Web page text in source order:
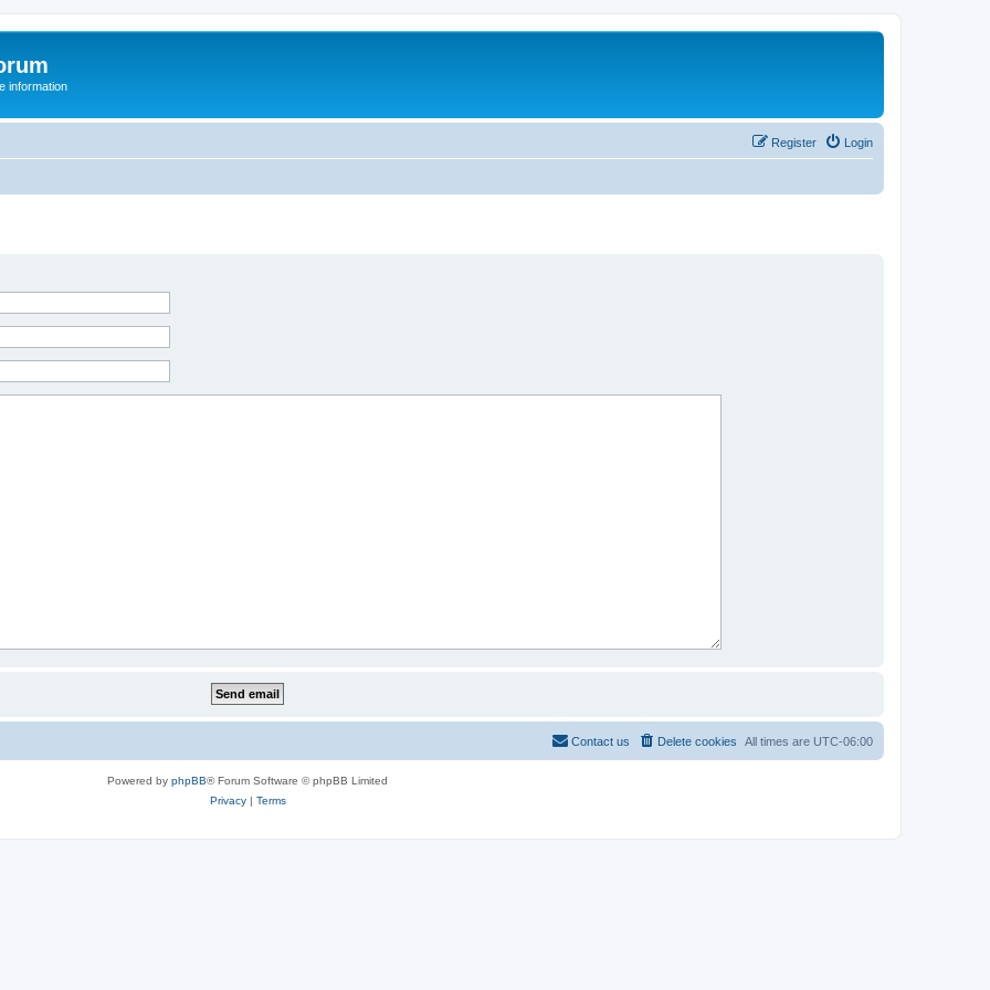
information
Login
Register
All times are UTC-06:00
Delete cookies
Contact us
Powered by phpBB® Forum Software © phpBB Limited
Privacy| Terms